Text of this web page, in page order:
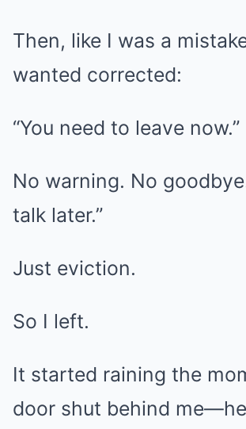
Then, like I was a
wanted corrected:
“You need to leave now.”
No warning. No
talk later.”
Just eviction.
So I left.
It started raining the
door shut behind